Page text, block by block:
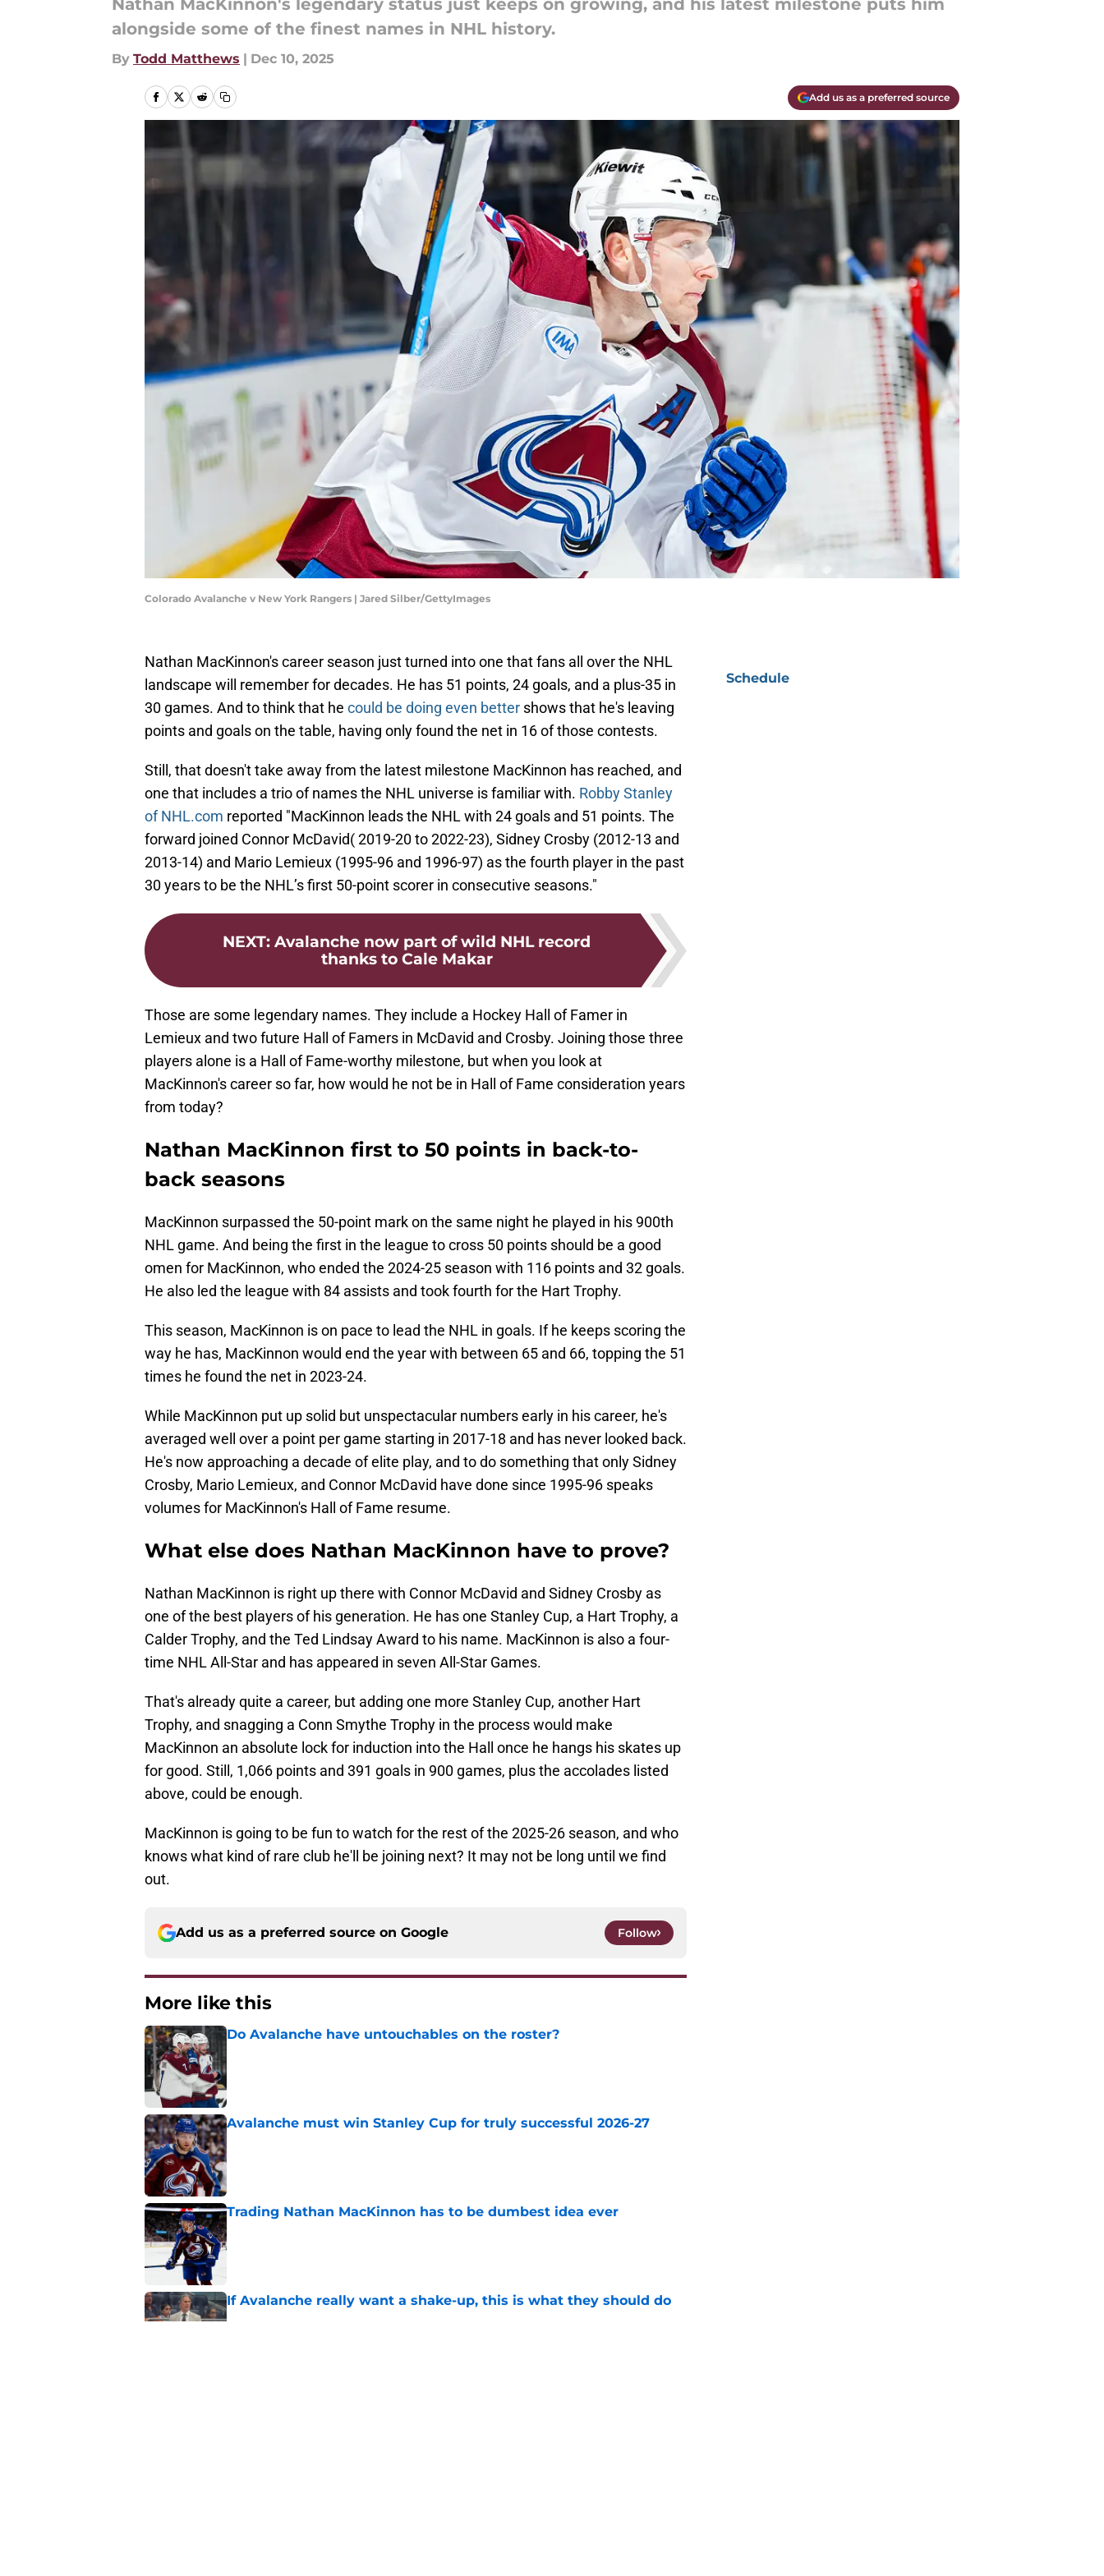
Nathan MacKinnon's legendary status just keeps on growing, and his latest milestone puts him
alongside some of the finest names in NHL history.
By Todd Matthews | Dec 10, 2025
Add us as a preferred source
Colorado Avalanche v New York Rangers | Jared Silber/GettyImages
Nathan MacKinnon's career season just turned into one that fans all over the NHL
landscape will remember for decades. He has 51 points, 24 goals, and a plus-35 in
30 games. And to think that he could be doing even better shows that he's leaving
points and goals on the table, having only found the net in 16 of those contests.
Still, that doesn't take away from the latest milestone MacKinnon has reached, and
one that includes a trio of names the NHL universe is familiar with. Robby Stanley
of NHL.com reported "MacKinnon leads the NHL with 24 goals and 51 points. The
forward joined Connor McDavid( 2019-20 to 2022-23), Sidney Crosby (2012-13 and
2013-14) and Mario Lemieux (1995-96 and 1996-97) as the fourth player in the past
30 years to be the NHL’s first 50-point scorer in consecutive seasons."
NEXT: Avalanche now part of wild NHL record
thanks to Cale Makar
Those are some legendary names. They include a Hockey Hall of Famer in
Lemieux and two future Hall of Famers in McDavid and Crosby. Joining those three
players alone is a Hall of Fame-worthy milestone, but when you look at
MacKinnon's career so far, how would he not be in Hall of Fame consideration years
from today?
Nathan MacKinnon first to 50 points in back-to-
back seasons
MacKinnon surpassed the 50-point mark on the same night he played in his 900th
NHL game. And being the first in the league to cross 50 points should be a good
omen for MacKinnon, who ended the 2024-25 season with 116 points and 32 goals.
He also led the league with 84 assists and took fourth for the Hart Trophy.
This season, MacKinnon is on pace to lead the NHL in goals. If he keeps scoring the
way he has, MacKinnon would end the year with between 65 and 66, topping the 51
times he found the net in 2023-24.
While MacKinnon put up solid but unspectacular numbers early in his career, he's
averaged well over a point per game starting in 2017-18 and has never looked back.
He's now approaching a decade of elite play, and to do something that only Sidney
Crosby, Mario Lemieux, and Connor McDavid have done since 1995-96 speaks
volumes for MacKinnon's Hall of Fame resume.
What else does Nathan MacKinnon have to prove?
Nathan MacKinnon is right up there with Connor McDavid and Sidney Crosby as
one of the best players of his generation. He has one Stanley Cup, a Hart Trophy, a
Calder Trophy, and the Ted Lindsay Award to his name. MacKinnon is also a four-
time NHL All-Star and has appeared in seven All-Star Games.
That's already quite a career, but adding one more Stanley Cup, another Hart
Trophy, and snagging a Conn Smythe Trophy in the process would make
MacKinnon an absolute lock for induction into the Hall once he hangs his skates up
for good. Still, 1,066 points and 391 goals in 900 games, plus the accolades listed
above, could be enough.
MacKinnon is going to be fun to watch for the rest of the 2025-26 season, and who
knows what kind of rare club he'll be joining next? It may not be long until we find
out.
Add us as a preferred source on Google Follow
More like this
Do Avalanche have untouchables on the roster?
Avalanche must win Stanley Cup for truly successful 2026-27
Trading Nathan MacKinnon has to be dumbest idea ever
Published by on Invalid Date
If Avalanche really want a shake-up, this is what they should do
Published by on Invalid Date
Schedule